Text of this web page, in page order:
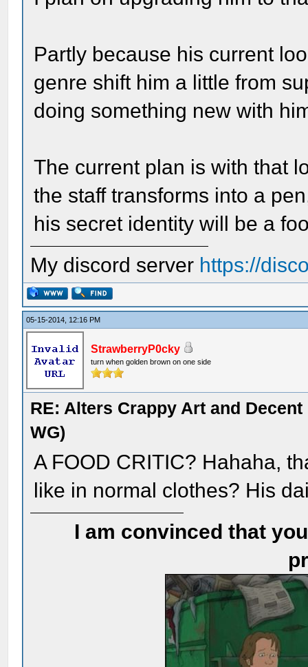
Partly because his current
genre shift him a little from
doing something new with
The current plan is with that
the staff transforms into a
his secret identity will be a
My discord server https://
05-15-2014, 12:16 PM
StrawberryP0cky
turn when golden brown on one side
RE: Alters Crappy Art and
WG)
A FOOD CRITIC? Hahaha,
like in normal clothes? His
I am convinced that